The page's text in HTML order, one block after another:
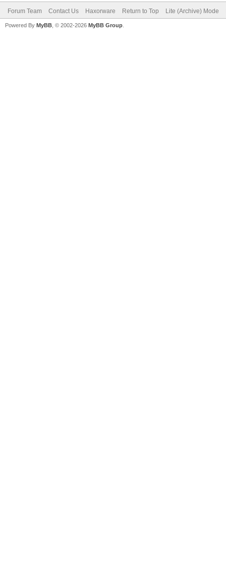
Forum Team Contact Us Haxorware Return to Top Lite (Archive) Mode
Powered By MyBB , © 2002-2026 MyBB Group